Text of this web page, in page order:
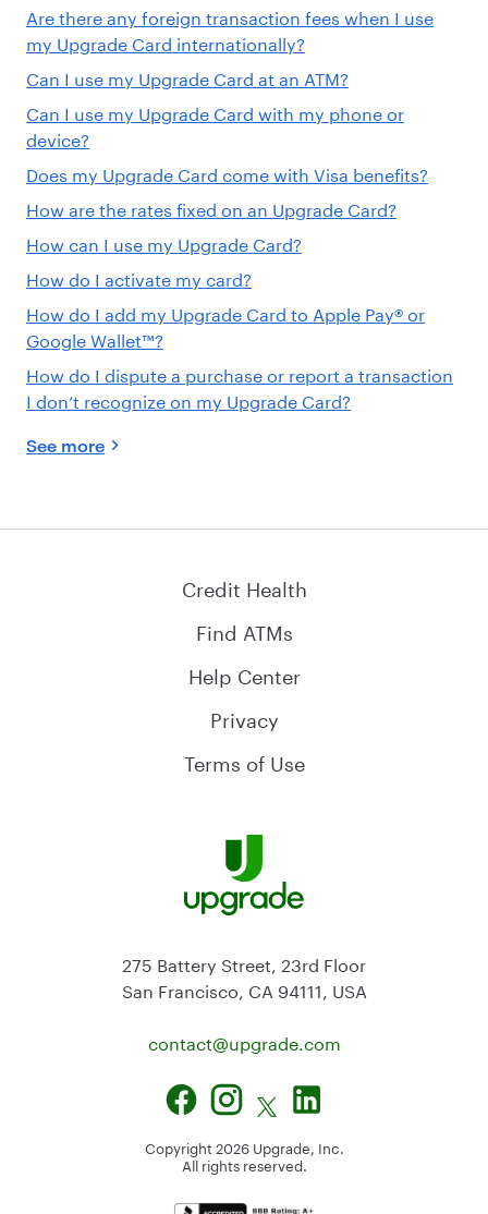
Are there any foreign transaction fees when I use
my Upgrade Card internationally?
Can I use my Upgrade Card at an ATM?
Can I use my Upgrade Card with my phone or
device?
Does my Upgrade Card come with Visa benefits?
How are the rates fixed on an Upgrade Card?
How can I use my Upgrade Card?
How do I activate my card?
How do I add my Upgrade Card to Apple Pay® or
Google Wallet™?
How do I dispute a purchase or report a transaction
I don’t recognize on my Upgrade Card?
See more
Credit Health
Find ATMs
Help Center
Privacy
Terms of Use
275 Battery Street, 23rd Floor
San Francisco, CA 94111, USA
contact@upgrade.com
Copyright 2026 Upgrade, Inc.
All rights reserved.